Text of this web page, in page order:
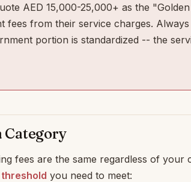
AED 15,000-25,000+ as the
fees from their service charges.
portion is standardized -- the
Category
fees are the same regardless of your
you need to meet: